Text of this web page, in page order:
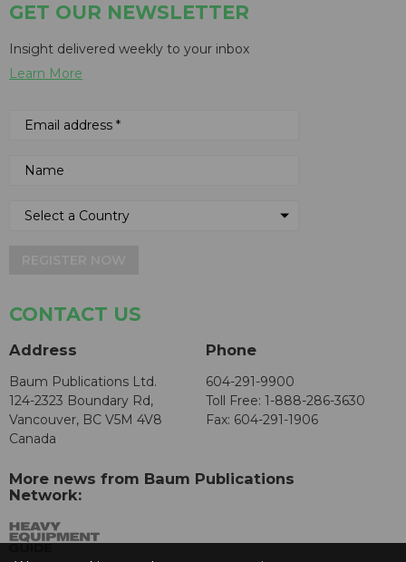
GET OUR NEWSLETTER
Insight delivered weekly to your inbox
Learn More
CONTACT US
Address
Baum Publications Ltd.
124-2323 Boundary Rd,
Vancouver, BC V5M 4V8
Canada
Phone
604-291-9900
Toll Free: 1-888-286-3630
Fax: 604-291-1906
More news from Baum Publications
Network: